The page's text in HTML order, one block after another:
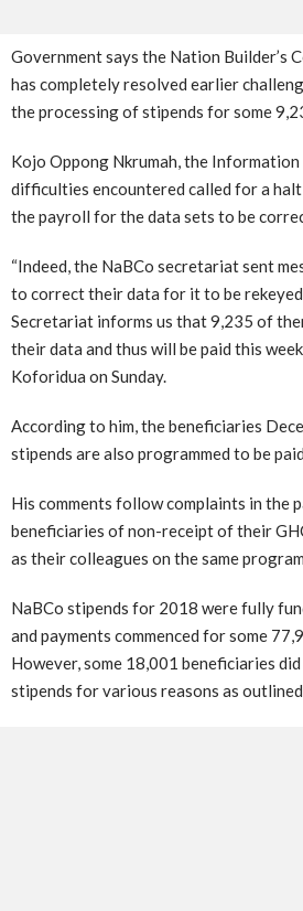
Government says the Nation Builder’s
has completely resolved earlier
the processing of stipends for some
Kojo Oppong Nkrumah, the
difficulties encountered called for a
the payroll for the data sets to be
“Indeed, the NaBCo secretariat sent
to correct their data for it to be
Secretariat informs us that 9,235 of
their data and thus will be paid this
Koforidua on Sunday.
According to him, the beneficiaries
stipends are also programmed to be
His comments follow complaints in the
beneficiaries of non-receipt of their
as their colleagues on the same
NaBCo stipends for 2018 were fully
and payments commenced for some
However, some 18,001 beneficiaries
stipends for various reasons as